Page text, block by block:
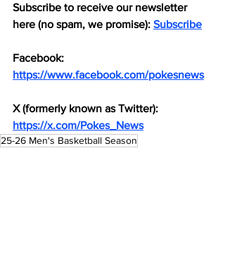
Subscribe to receive our newsletter
here (no spam, we promise): Subscribe
Facebook:
https://www.facebook.com/pokesnews
X (formerly known as Twitter):
https://x.com/Pokes_News
25-26 Men's Basketball Season